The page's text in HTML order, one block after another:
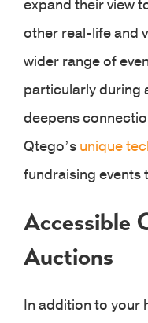
expand their view
other real-life and
wider range of
particularly during
deepens
Qtego’s unique
fundraising events
Accessible
Auctions
In addition to your